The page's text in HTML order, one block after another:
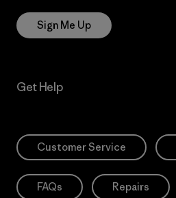
Sign Me Up
Get Help
Customer Service
FAQs Repairs